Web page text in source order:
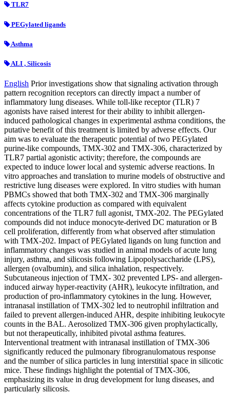
TLR7
PEGylated ligands
Asthma
ALI , Silicosis
English Prior investigations show that signaling activation through
pattern recognition receptors can directly impact a number of
inflammatory lung diseases. While toll-like receptor (TLR) 7
agonists have raised interest for their ability to inhibit allergen-
induced pathological changes in experimental asthma conditions, the
putative benefit of this treatment is limited by adverse effects. Our
aim was to evaluate the therapeutic potential of two PEGylated
purine-like compounds, TMX-302 and TMX-306, characterized by
TLR7 partial agonistic activity; therefore, the compounds are
expected to induce lower local and systemic adverse reactions. In
vitro approaches and translation to murine models of obstructive and
restrictive lung diseases were explored. In vitro studies with human
PBMCs showed that both TMX-302 and TMX-306 marginally
affects cytokine production as compared with equivalent
concentrations of the TLR7 full agonist, TMX-202. The PEGylated
compounds did not induce monocyte-derived DC maturation or B
cell proliferation, differently from what observed after stimulation
with TMX-202. Impact of PEGylated ligands on lung function and
inflammatory changes was studied in animal models of acute lung
injury, asthma, and silicosis following Lipopolysaccharide (LPS),
allergen (ovalbumin), and silica inhalation, respectively.
Subcutaneous injection of TMX- 302 prevented LPS- and allergen-
induced airway hyper-reactivity (AHR), leukocyte infiltration, and
production of pro-inflammatory cytokines in the lung. However,
intranasal instillation of TMX-302 led to neutrophil infiltration and
failed to prevent allergen-induced AHR, despite inhibiting leukocyte
counts in the BAL. Aerosolized TMX-306 given prophylactically,
but not therapeutically, inhibited pivotal asthma features.
Interventional treatment with intranasal instillation of TMX-306
significantly reduced the pulmonary fibrogranulomatous response
and the number of silica particles in lung interstitial space in silicotic
mice. These findings highlight the potential of TMX-306,
emphasizing its value in drug development for lung diseases, and
particularly silicosis.